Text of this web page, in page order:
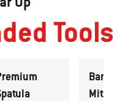
Tools
Mitt